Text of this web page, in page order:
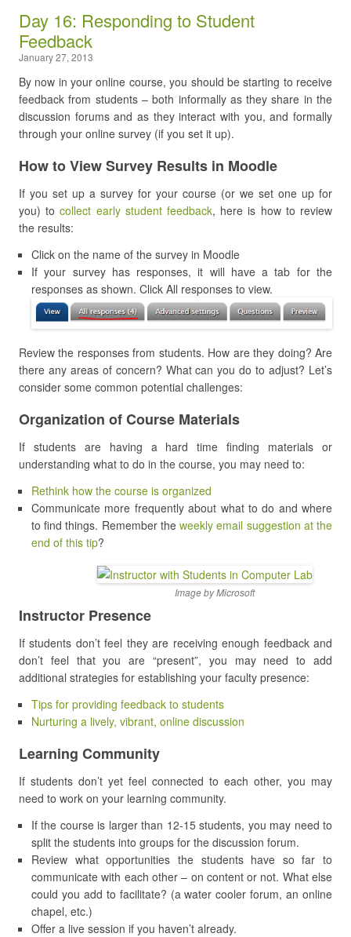
Day 16: Responding to Student
Feedback
January 27, 2013
By now in your online course, you should be starting to receive
feedback from students – both informally as they share in the
discussion forums and as they interact with you, and formally
through your online survey (if you set it up).
How to View Survey Results in Moodle
If you set up a survey for your course (or we set one up for
you) tocollect early student feedback, here is how to review
the results:
Click on the name of the survey in Moodle
If your survey has responses, it will have a tab for the
responses as shown. Click All responses to view.
Review the responses from students. How are they doing? Are
there any areas of concern? What can you do to adjust? Let’s
consider some common potential challenges:
Organization of Course Materials
If students are having a hard time finding materials or
understanding what to do in the course, you may need to:
Rethink how the course is organized
Communicate more frequently about what to do and where
to find things. Remember theweekly email suggestion at the
end of this tip?
Image by Microsoft
Instructor Presence
If students don’t feel they are receiving enough feedback and
don’t feel that you are “present”, you may need to add
additional strategies for establishing your faculty presence:
Tips for providing feedback to students
Nurturing a lively, vibrant, online discussion
Learning Community
If students don’t yet feel connected to each other, you may
need to work on your learning community.
If the course is larger than 12-15 students, you may need to
split the students into groups for the discussion forum.
Review what opportunities the students have so far to
communicate with each other – on content or not. What else
could you add to facilitate? (a water cooler forum, an online
chapel, etc.)
Offer a live session if you haven’t already.